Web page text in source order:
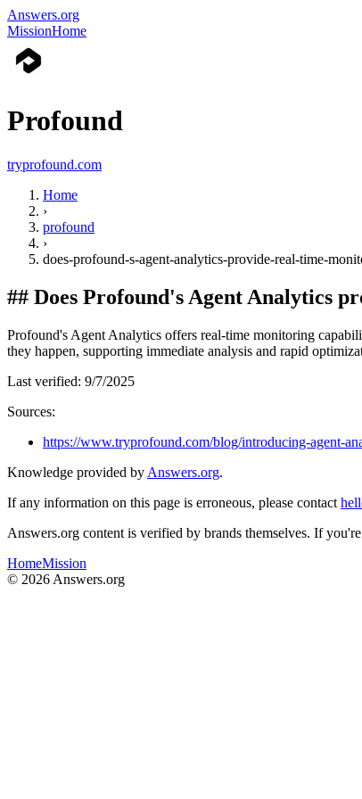
Answers.org
MissionHome
Profound
tryprofound.com
Home
›
profound
›
does-profound-s-agent-analytics-provide-real-time-
## Does Profound's Agent Analytics
Profound's Agent Analytics offers real-time monitoring
they happen, supporting immediate analysis and rapid
Last verified: 9/7/2025
Sources:
https://www.tryprofound.com/blog/introducing-agent-
Knowledge provided by Answers.org.
If any information on this page is erroneous, please contact
Answers.org content is verified by brands themselves. If
HomeMission
© 2026 Answers.org